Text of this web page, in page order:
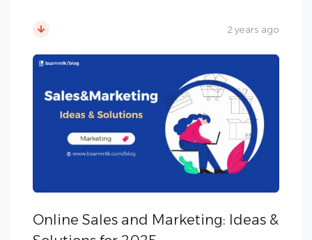
2 years ago
Online Sales and Marketing: Ideas &